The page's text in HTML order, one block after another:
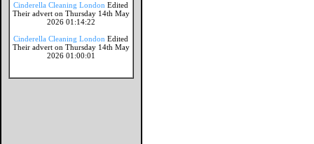
Cinderella Cleaning London Edited
Their advert on Thursday 14th May
2026 01:14:22
Cinderella Cleaning London Edited
Their advert on Thursday 14th May
2026 01:00:01